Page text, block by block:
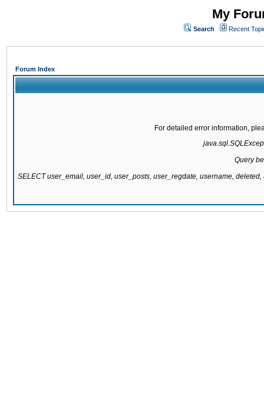
My
Search Recent
Forum Index
For detailed error information,
Query
SELECT user_email, user_id, user_posts, user_regdate, username,